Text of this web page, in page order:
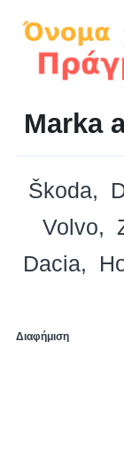
Marka
Škoda
Volvo
Dacia
Διαφήμιση